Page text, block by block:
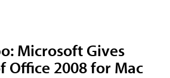
Microsoft Gives
Office 2008 for Mac